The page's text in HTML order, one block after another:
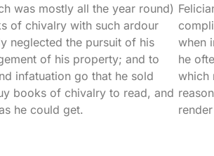
was mostly all the year round)
of chivalry with such ardour
neglected the pursuit of his
of his property; and to
infatuation go that he sold
books of chivalry to read, and
he could get.
when
he
which